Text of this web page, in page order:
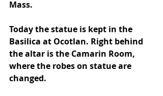
Mass.
Today the statue is kept in the
Basilica at Ocotlan. Right behind
the altar is the Camarin Room,
where the robes on statue are
changed.